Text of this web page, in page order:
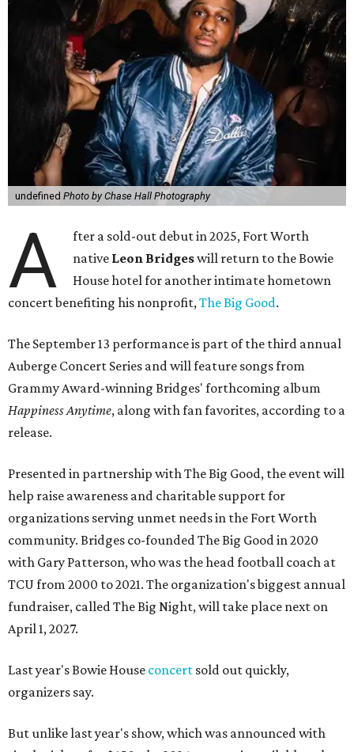
undefined Photo by Chase Hall Photography
A
fter a sold-out debut in 2025, Fort Worth
native Leon Bridgeswill return to the Bowie
House hotel for another intimate hometown
concert benefiting his nonprofit,The Big Good.
The September 13 performance is part of the third annual
Auberge Concert Series and will feature songs from
Grammy Award-winning Bridges' forthcoming album
Happiness Anytime, along with fan favorites, according to a
release.
Presented in partnership with The Big Good, the event will
help raise awareness and charitable support for
organizations serving unmet needs in the Fort Worth
community. Bridges co-founded The Big Good in 2020
with Gary Patterson, who was the head football coach at
TCU from 2000 to 2021. The organization's biggest annual
fundraiser, called The Big Night, will take place next on
April 1, 2027.
Last year's Bowie House concert sold out quickly,
organizers say.
But unlike last year's show, which was announced with